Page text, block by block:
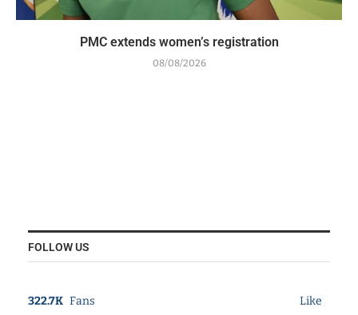
PMC extends women’s registration
08/08/2026
FOLLOW US
322.7K Fans Like